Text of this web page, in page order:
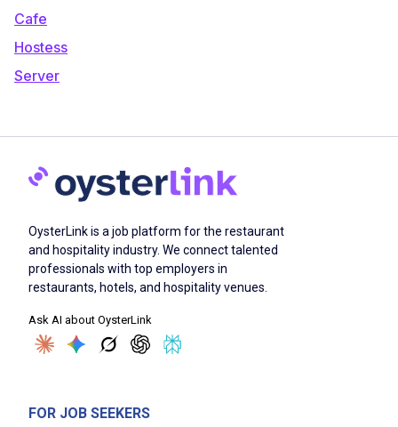
Cafe
Hostess
Server
OysterLink is a job platform for the restaurant
and hospitality industry. We connect talented
professionals with top employers in
restaurants, hotels, and hospitality venues.
Ask AI about OysterLink
FOR JOB SEEKERS